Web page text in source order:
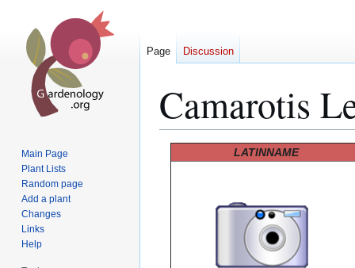
Camarotis
LATINNAME
Page Discussion
Main Page
Plant Lists
Random page
Add a plant
Changes
Links
Help